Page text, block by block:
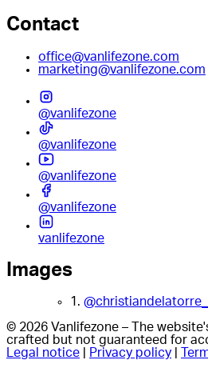
Contact
office@vanlifezone.com
marketing@vanlifezone.com
@vanlifezone
@vanlifezone
@vanlifezone
@vanlifezone
vanlifezone
Images
1. @christiandelatorre_
© 2026 Vanlifezone – The
crafted but not guaranteed for
Legal notice
Privacy policy